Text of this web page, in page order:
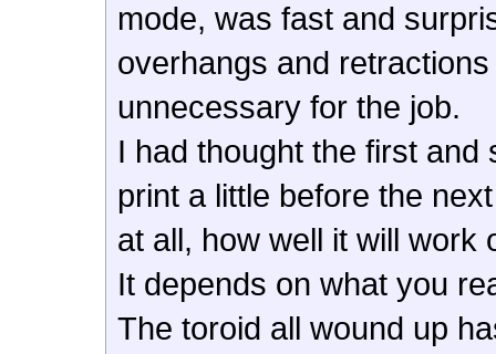
mode, was fast and
overhangs and
unnecessary for the job.
I had thought the first
print a little before the
at all, how well it will work
It depends on what you
The toroid all wound up